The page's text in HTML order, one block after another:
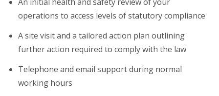
operations to access levels of statutory compliance
A site visit and a tailored action plan outlining
further action required to comply with the law
Telephone and email support during normal
working hours